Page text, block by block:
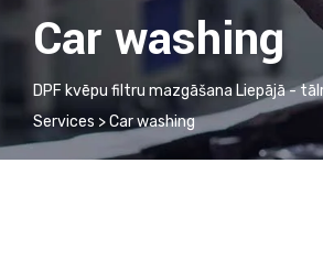
Car washing
DPF kvēpu filtru mazgāšana Liepājā -
Services >Car washing